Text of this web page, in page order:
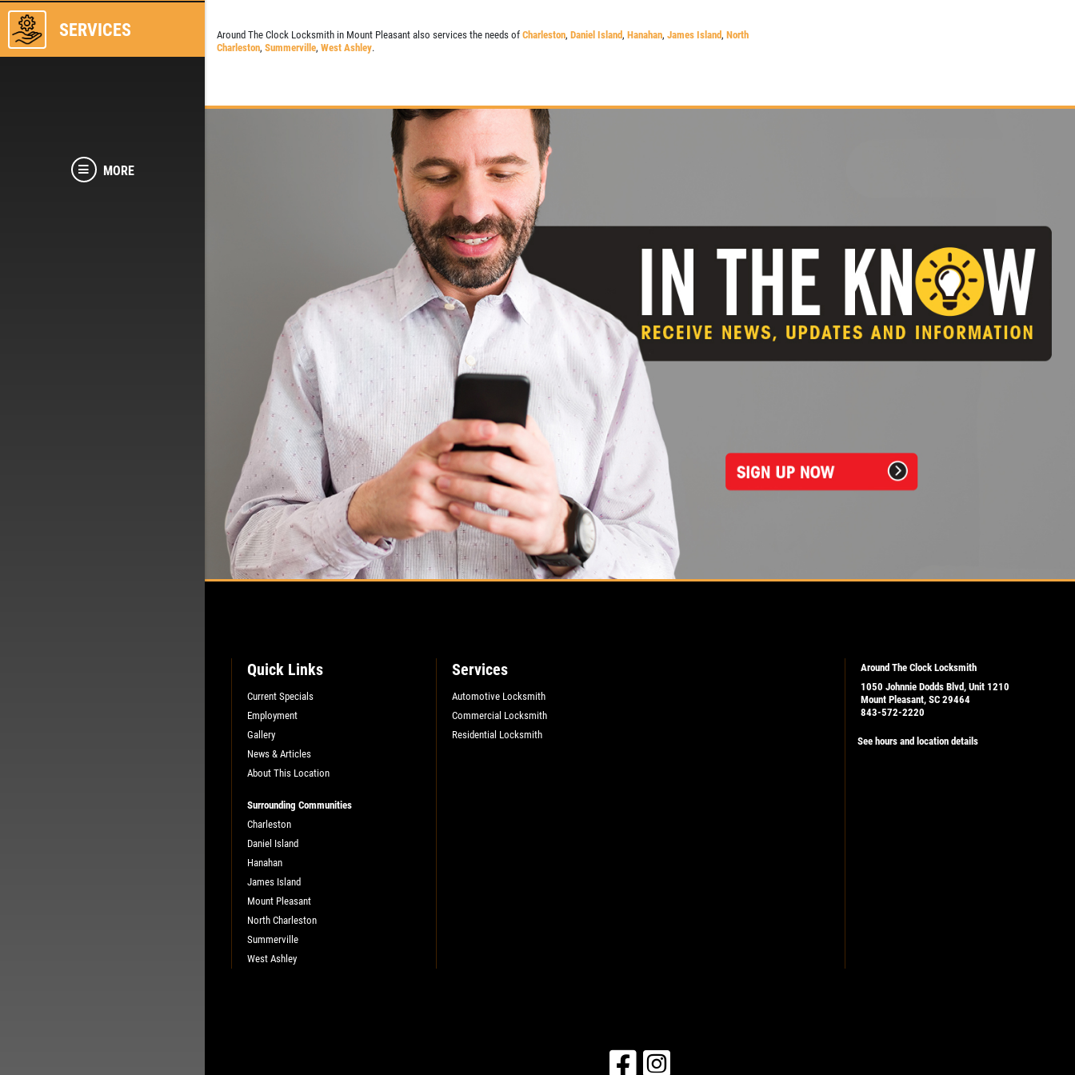
SERVICES
MORE
Around The Clock Locksmith in Mount Pleasant also services the needs of Charleston, Daniel Island, Hanahan, James Island, North
Charleston, Summerville, West Ashley.
Quick Links
Current Specials
Employment
Gallery
News & Articles
About This Location
Surrounding Communities
Charleston
Daniel Island
Hanahan
James Island
Mount Pleasant
North Charleston
Summerville
West Ashley
Services
Automotive Locksmith
Commercial Locksmith
Residential Locksmith
Around The Clock Locksmith
1050 Johnnie Dodds Blvd, Unit 1210
Mount Pleasant, SC 29464
843-572-2220
See hours and location details